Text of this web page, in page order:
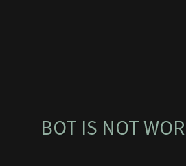
BOT IS NOT